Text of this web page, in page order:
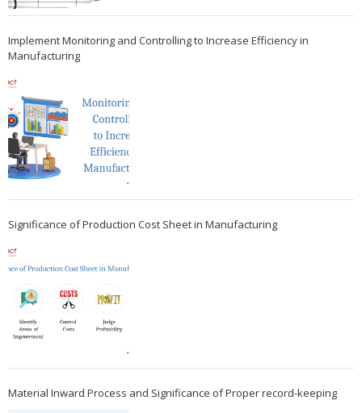
Implement Monitoring and Controlling to Increase Efficiency in
Manufacturing
Significance of Production Cost Sheet in Manufacturing
Material Inward Process and Significance of Proper record-keeping